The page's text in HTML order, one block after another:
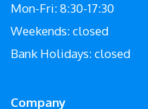
Mon-Fri: 8:30-17:30
Weekends: closed
Bank Holidays: closed
Company